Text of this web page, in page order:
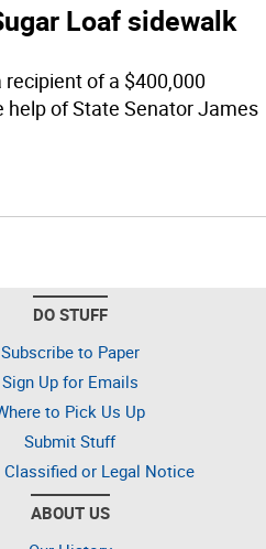
Loaf sidewalk
of a $400,000
help of State Senator James
DO STUFF
Subscribe to Paper
Sign Up for Emails
to Pick Us Up
Submit Stuff
Classified or Legal Notice
ABOUT US